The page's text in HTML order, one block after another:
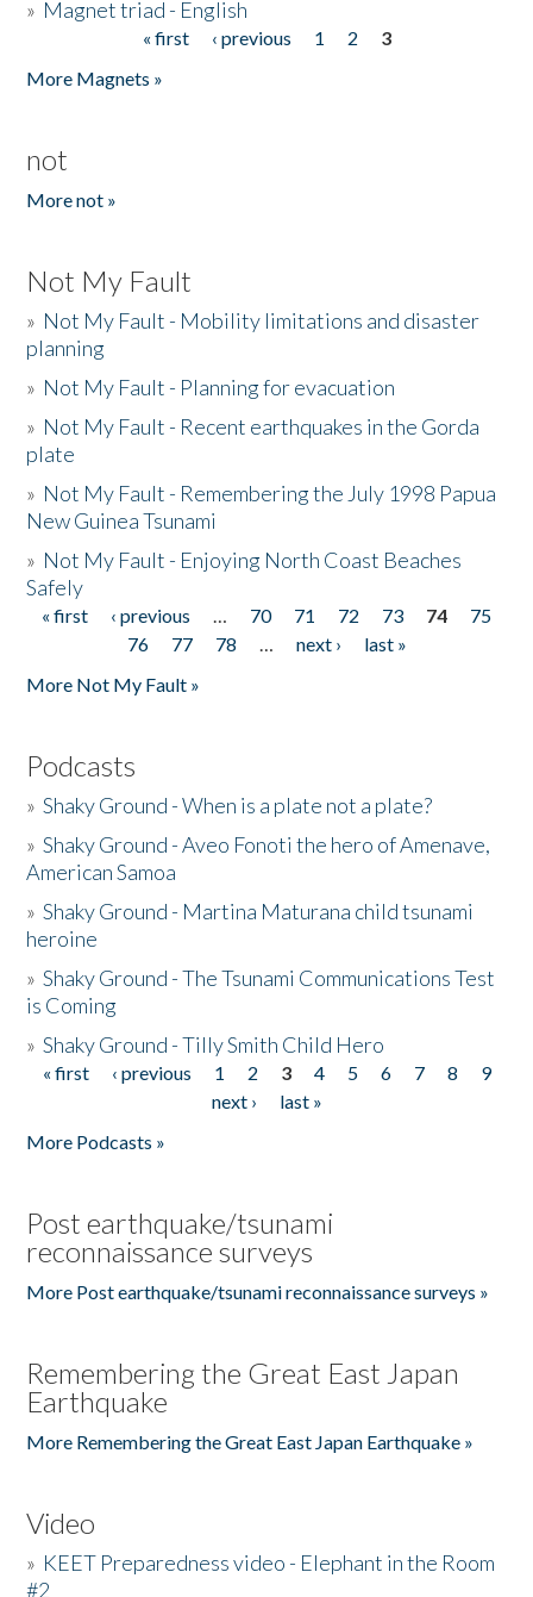
» Magnet triad - English
« first ‹ previous 1 2
3
More Magnets »
not
More not »
Not My Fault
» Not My Fault - Mobility limitations and disaster
planning
» Not My Fault - Planning for evacuation
» Not My Fault - Recent earthquakes in the Gorda
plate
» Not My Fault - Remembering the July 1998 Papua
New Guinea Tsunami
» Not My Fault - Enjoying North Coast Beaches
Safely
Pages
« first ‹ previous … 70 71 72 73 74
75
76
77 78 … next ›
last »
More Not My Fault »
Podcasts
»Shaky Ground - When is a plate not a plate?
»Shaky Ground - Aveo Fonoti the hero of Amenave,
American Samoa
»Shaky Ground - Martina Maturana child tsunami
heroine
»Shaky Ground - The Tsunami Communications Test
is Coming
»Shaky Ground - Tilly Smith Child Hero
Pages
« first ‹ previous 1 2 3 4 5 6 7 8
9
next ›
last »
More Podcasts »
Post earthquake/tsunami
reconnaissance surveys
More Post earthquake/tsunami reconnaissance surveys »
Remembering the Great East Japan
Earthquake
More Remembering the Great East Japan Earthquake »
Video
» KEET Preparedness video - Elephant in the Room
#2